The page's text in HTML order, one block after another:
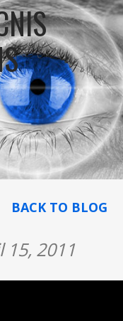
BACK TO BLOG
15, 2011